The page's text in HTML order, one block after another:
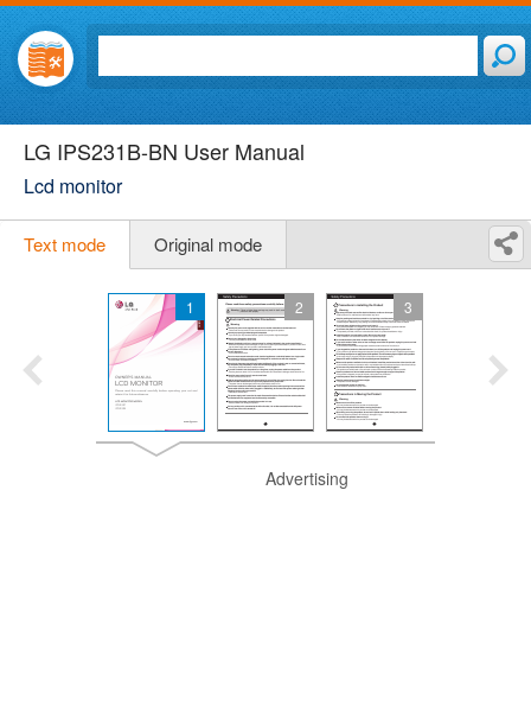
LG IPS231B-BN User Manual
Lcd monitor
Text mode Original mode
1 2 3
Advertising